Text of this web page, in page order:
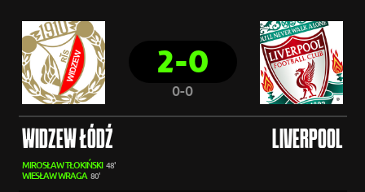
2-0
0-0
WIDZEW ŁÓDŹ LIVERPOOL
MIROSŁAW TŁOKIŃSKI 48'
WIESŁAW WRAGA 80'